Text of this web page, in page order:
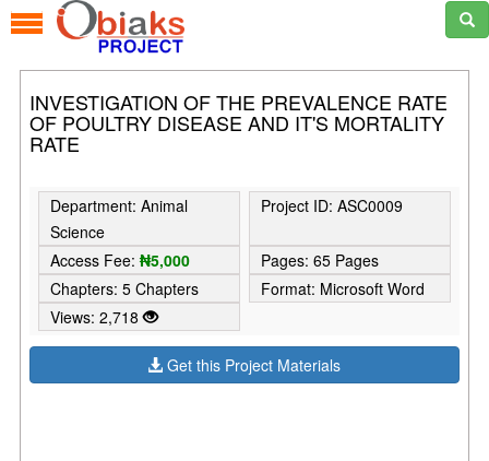
INVESTIGATION OF THE PREVALENCE RATE
OF POULTRY DISEASE AND IT'S MORTALITY
RATE
Department: Animal
Science
Project ID: ASC0009
Access Fee:₦5,000
Pages: 65 Pages
Chapters: 5 Chapters
Format: Microsoft Word
Views: 2,718
Get this Project Materials